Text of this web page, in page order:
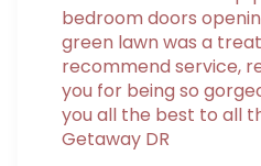
bedroom doors
green lawn was a
recommend service,
you for being so
you all the best to all
Getaway DR